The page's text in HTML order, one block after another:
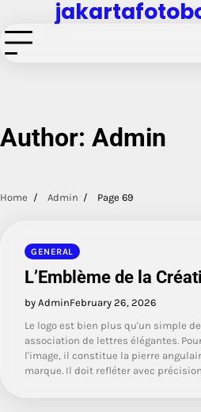
to
content
Author: Admin
Home Admin Page 69
GENERAL
L’Emblème de la
by AdminFebruary 26, 2026
Le logo est bien plus qu'un simple
association de lettres élégantes.
l'image, il constitue la pierre
marque. Il doit refléter avec